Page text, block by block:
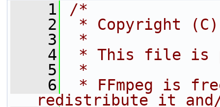
    1
/*
    2
* Copyright (C)
    3
*
    4
* This file is
    5
*
    6
* FFmpeg is
redistribute it